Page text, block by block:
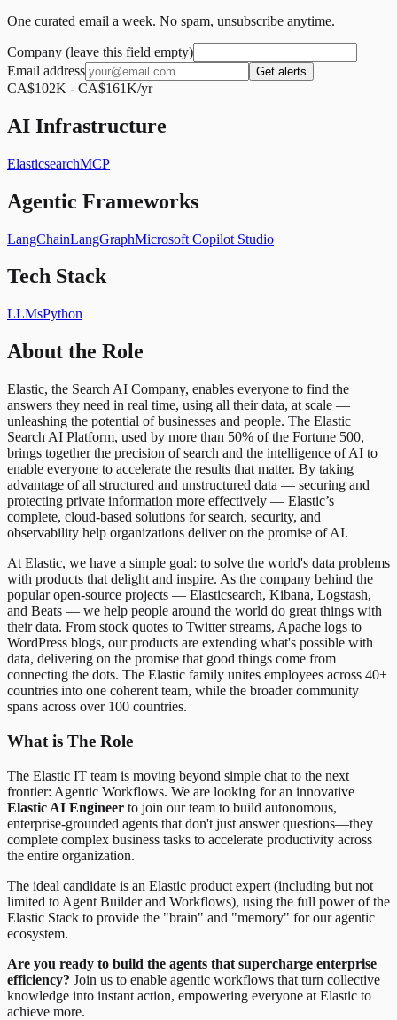
One curated email a week. No spam, unsubscribe anytime.
Company (leave this field empty)
Email address
Get alerts
CA$102K - CA$161K/yr
AI Infrastructure
ElasticsearchMCP
Agentic Frameworks
LangChainLangGraphMicrosoft Copilot Studio
Tech Stack
LLMsPython
About the Role
Elastic, the Search AI Company, enables everyone to find the
answers they need in real time, using all their data, at scale —
unleashing the potential of businesses and people. The Elastic
Search AI Platform, used by more than 50% of the Fortune 500,
brings together the precision of search and the intelligence of AI to
enable everyone to accelerate the results that matter. By taking
advantage of all structured and unstructured data — securing and
protecting private information more effectively — Elastic’s
complete, cloud-based solutions for search, security, and
observability help organizations deliver on the promise of AI.
At Elastic, we have a simple goal: to solve the world's data problems
with products that delight and inspire. As the company behind the
popular open-source projects — Elasticsearch, Kibana, Logstash,
and Beats — we help people around the world do great things with
their data. From stock quotes to Twitter streams, Apache logs to
WordPress blogs, our products are extending what's possible with
data, delivering on the promise that good things come from
connecting the dots. The Elastic family unites employees across 40+
countries into one coherent team, while the broader community
spans across over 100 countries.
What is The Role
The Elastic IT team is moving beyond simple chat to the next
frontier: Agentic Workflows. We are looking for an innovative
Elastic AI Engineer to join our team to build autonomous,
enterprise-grounded agents that don't just answer questions—they
complete complex business tasks to accelerate productivity across
the entire organization.
The ideal candidate is an Elastic product expert (including but not
limited to Agent Builder and Workflows), using the full power of the
Elastic Stack to provide the "brain" and "memory" for our agentic
ecosystem.
Are you ready to build the agents that supercharge enterprise
efficiency? Join us to enable agentic workflows that turn collective
knowledge into instant action, empowering everyone at Elastic to
achieve more.